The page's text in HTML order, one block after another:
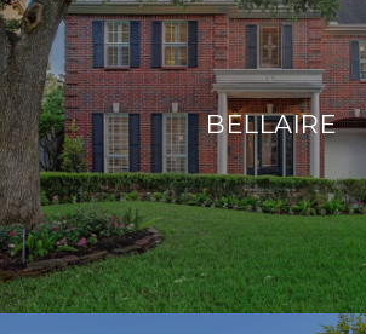
BELLAIRE